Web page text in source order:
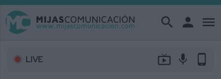
search person menu
LIVE live_tv mic phone_android